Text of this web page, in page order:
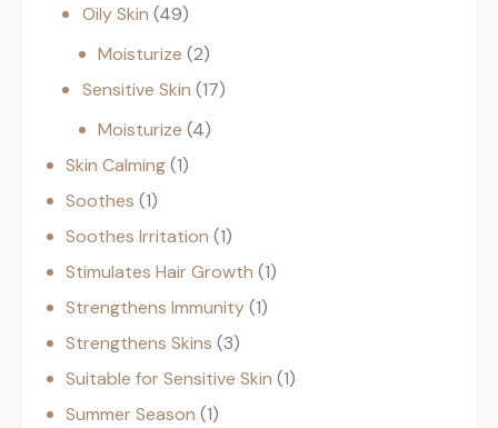
Oily Skin 49
Moisturize 2
Sensitive Skin 17
Moisturize 4
Skin Calming 1
Soothes 1
Soothes Irritation 1
Stimulates Hair Growth 1
Strengthens Immunity 1
Strengthens Skins 3
Suitable for Sensitive Skin 1
Summer Season 1